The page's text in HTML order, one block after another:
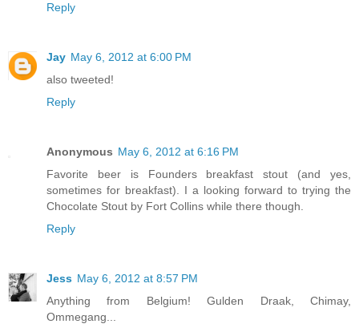
Reply
Jay May 6, 2012 at 6:00 PM
also tweeted!
Reply
Anonymous May 6, 2012 at 6:16 PM
Favorite beer is Founders breakfast stout (and yes,
sometimes for breakfast). I a looking forward to trying the
Chocolate Stout by Fort Collins while there though.
Reply
Jess May 6, 2012 at 8:57 PM
Anything from Belgium! Gulden Draak, Chimay,
Ommegang...